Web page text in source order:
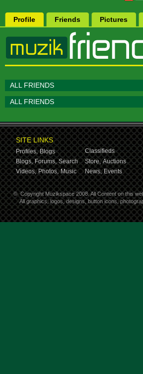
Profile Friends Pictures
ALL FRIENDS
ALL FRIENDS
SITE LINKS
Profiles, Blogs
Classifieds
Blogs, Forums, Search Store, Auctions
Videos, Photos, Music News, Events
© Copyright Muzikspace 2008. All Content on this
All graphics, logos, designs, button icons,